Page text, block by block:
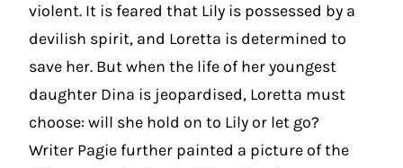
violent. It is feared that Lily is possessed by a
devilish spirit, and Loretta is determined to
save her. But when the life of her youngest
daughter Dina is jeopardised, Loretta must
choose: will she hold on to Lily or let go?
Writer Pagie further painted a picture of the